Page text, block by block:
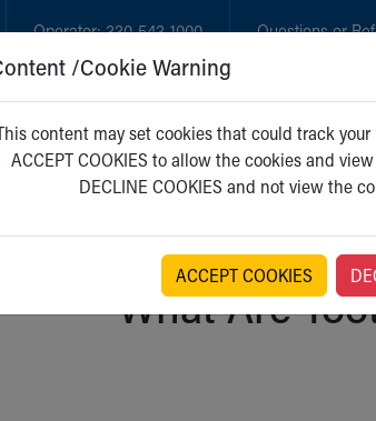
Operator:330-543-1000 Questions or
GET CARE NEW
What Are
/Cookie Warning
content may set cookies that could track your
ACCEPT COOKIES to allow the cookies and
DECLINE COOKIES and not view the
ACCEPT COOKIES